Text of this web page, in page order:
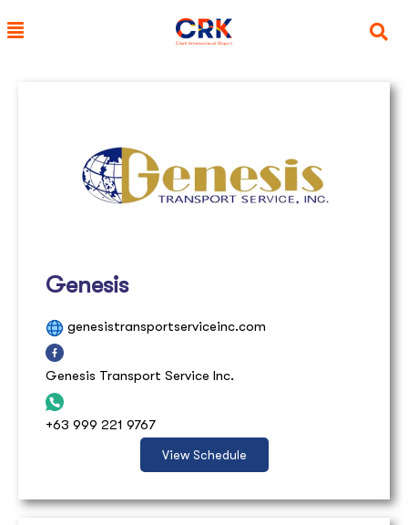
Genesis
genesistransportserviceinc.com
Genesis Transport Service Inc.
+63 999 221 9767
View Schedule